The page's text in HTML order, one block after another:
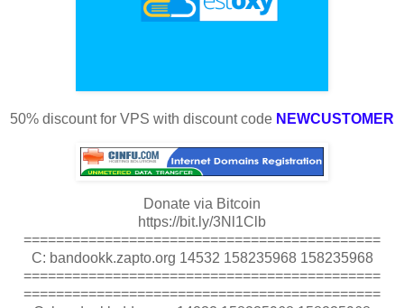
50% discount for VPS with discount code NEWCUSTOMER
Donate via Bitcoin
https://bit.ly/3Nl1Clb
============================================
C: bandookk.zapto.org 14532 158235968 158235968
============================================
============================================